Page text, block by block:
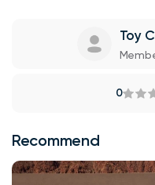
Toy
0
Recommend